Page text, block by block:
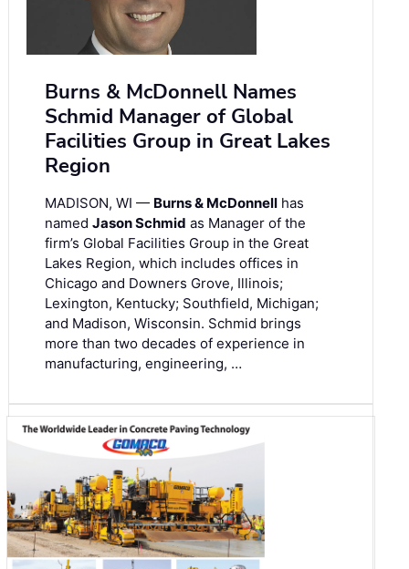
Burns & McDonnell Names
Schmid Manager of Global
Facilities Group in Great Lakes
Region
MADISON, WI — Burns & McDonnell has
named Jason Schmid as Manager of the
firm’s Global Facilities Group in the Great
Lakes Region, which includes offices in
Chicago and Downers Grove, Illinois;
Lexington, Kentucky; Southfield, Michigan;
and Madison, Wisconsin. Schmid brings
more than two decades of experience in
manufacturing, engineering, …